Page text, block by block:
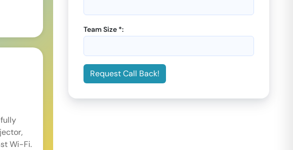
Wi-Fi.
Team Size *:
Request Call Back!